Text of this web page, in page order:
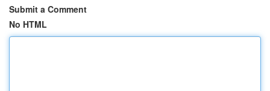
Submit a Comment
No HTML